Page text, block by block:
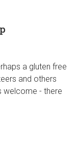
a gluten free
and others
welcome - there